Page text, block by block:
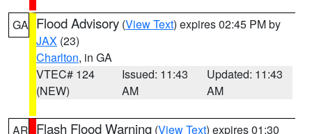
GA Flood Advisory (View Text) expires 02:45 PM by
JAX (23)
Charlton, in GA
VTEC# 124
(NEW)
Issued: 11:43
AM
Updated: 11:43
AM
AR Flash Flood Warning (View Text) expires 01:30